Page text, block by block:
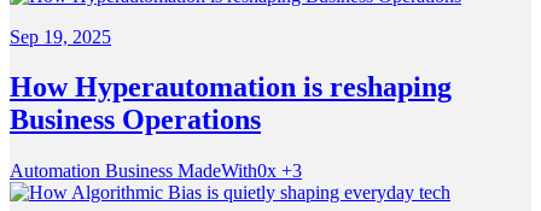
Sep 19, 2025
How Hyperautomation is reshaping
Business Operations
Automation Business MadeWith0x +3